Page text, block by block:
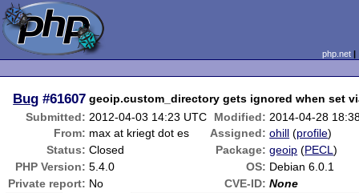
php.net
Bug #61607 geoip.custom_directory gets ignored when set
Submitted: 2012-04-03 14:23 UTC Modified: 2014-04-28
From: max at kriegt dot es Assigned: ohill (profile)
Status: Closed Package: geoip (PECL)
PHP Version: 5.4.0 OS: Debian 6.0.1
Private report: No CVE-ID: None